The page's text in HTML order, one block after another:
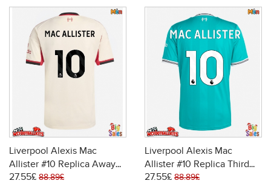
Liverpool Alexis Mac
Allister #10 Replica Away
Stadium Shirt 2025-26
27.55£ 88.89£
Liverpool Alexis Mac
Allister #10 Replica Third
Stadium Shirt 2025-26
27.55£ 88.89£